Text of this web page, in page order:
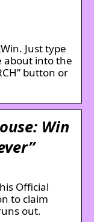
Just type
about into the
button or
Win
Official
to claim
out.